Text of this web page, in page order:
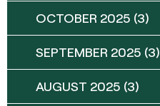
OCTOBER 2025 (3)
SEPTEMBER 2025 (3)
AUGUST 2025 (3)